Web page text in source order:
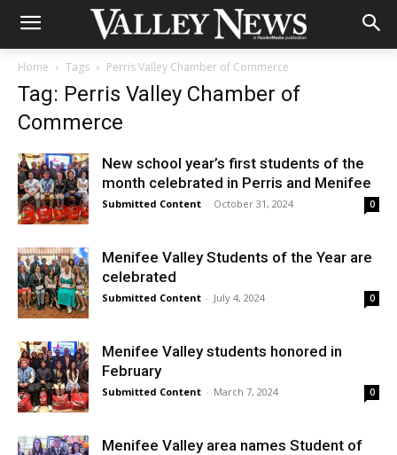
Home Tags Perris Valley Chamber of Commerce
Tag: Perris Valley Chamber of
Commerce
New school year’s first students of the
month celebrated in Perris and Menifee
Submitted Content - October 31, 2024 0
Menifee Valley Students of the Year are
celebrated
Submitted Content - July 4, 2024 0
Menifee Valley students honored in
February
Submitted Content - March 7, 2024 0
Menifee Valley area names Student of